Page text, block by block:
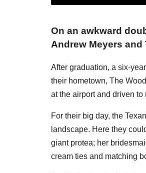
On an awkward
Andrew Meyers
After graduation, a six-
their hometown, The
at the airport and driven
For their big day, the
landscape. Here they
giant protea; her
cream ties and matching